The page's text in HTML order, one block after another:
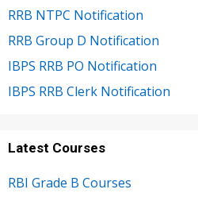
RRB NTPC Notification
RRB Group D Notification
IBPS RRB PO Notification
IBPS RRB Clerk Notification
Latest Courses
RBI Grade B Courses